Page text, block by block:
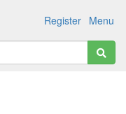
Menu
Register